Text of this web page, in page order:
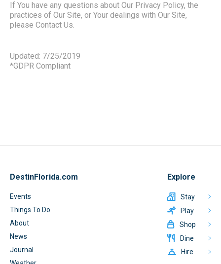
If You have any questions about Our Privacy Policy, the
practices of Our Site, or Your dealings with Our Site,
please Contact Us.
Updated: 7/25/2019
*GDPR Compliant
DestinFlorida.com
Events
Things To Do
About
News
Journal
Explore
Stay
Play
Shop
Dine
Hire